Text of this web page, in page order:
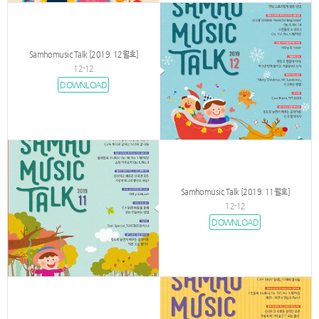
Samhomusic Talk [2019. 12월호]
12-12
DOWNLOAD
Samhomusic Talk [2019. 11월호]
12-12
DOWNLOAD